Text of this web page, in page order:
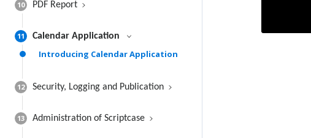
10 PDF Report
11 Calendar Application
Introducing Calendar Application
12 Security, Logging and Publication
13 Administration of Scriptcase